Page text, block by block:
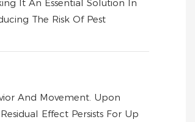
It An Essential Solution In
The Risk Of Pest
And Movement. Upon
Effect Persists For Up